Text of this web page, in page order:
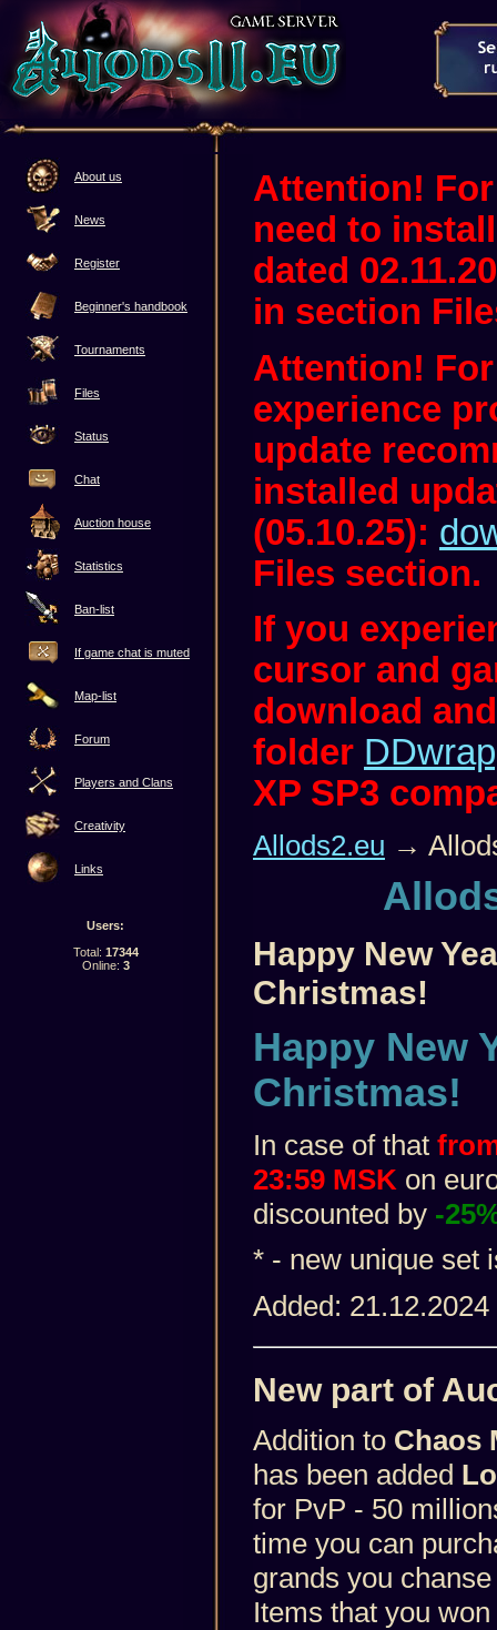
About us
News
Register
Beginner's handbook
Tournaments
Files
Status
Chat
Auction house
Statistics
Ban-list
If game chat is muted
Map-list
Forum
Players and Clans
Creativity
Links
Users:
Total: 17344
Online: 3
Attention!
need to
dated
in section
Attention!
experience
update
installed
(05.10.25):
Files section.
If you
cursor and
download
folder
XP SP3
Allods2.eu →
Happy New
Christmas!
Happy New
Christmas!
In case of that
23:59 MSK on
discounted by -
* - new unique set
Added: 21.12.2024
New part of
Addition to Chaos
has been added
for PvP - 50
time you can
grands you
Items that you